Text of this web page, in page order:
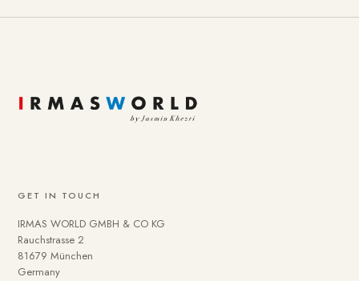
GET IN TOUCH
IRMAS WORLD GMBH & CO KG
Rauchstrasse 2
81679 München
Germany